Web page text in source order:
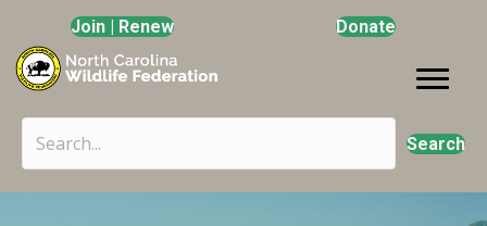
Join | Renew Donate
Search